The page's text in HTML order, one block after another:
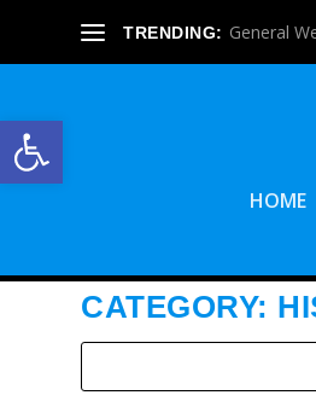
Open toolbar
TRENDING: General
HOME
CATEGORY: